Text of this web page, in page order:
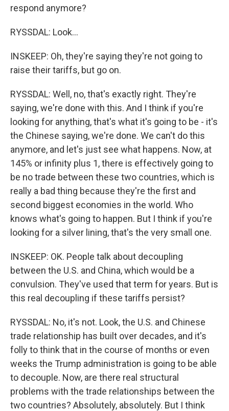
respond anymore?
RYSSDAL: Look...
INSKEEP: Oh, they're saying they're not going to
raise their tariffs, but go on.
RYSSDAL: Well, no, that's exactly right. They're
saying, we're done with this. And I think if you're
looking for anything, that's what it's going to be - it's
the Chinese saying, we're done. We can't do this
anymore, and let's just see what happens. Now, at
145% or infinity plus 1, there is effectively going to
be no trade between these two countries, which is
really a bad thing because they're the first and
second biggest economies in the world. Who
knows what's going to happen. But I think if you're
looking for a silver lining, that's the very small one.
INSKEEP: OK. People talk about decoupling
between the U.S. and China, which would be a
convulsion. They've used that term for years. But is
this real decoupling if these tariffs persist?
RYSSDAL: No, it's not. Look, the U.S. and Chinese
trade relationship has built over decades, and it's
folly to think that in the course of months or even
weeks the Trump administration is going to be able
to decouple. Now, are there real structural
problems with the trade relationships between the
two countries? Absolutely, absolutely. But I think